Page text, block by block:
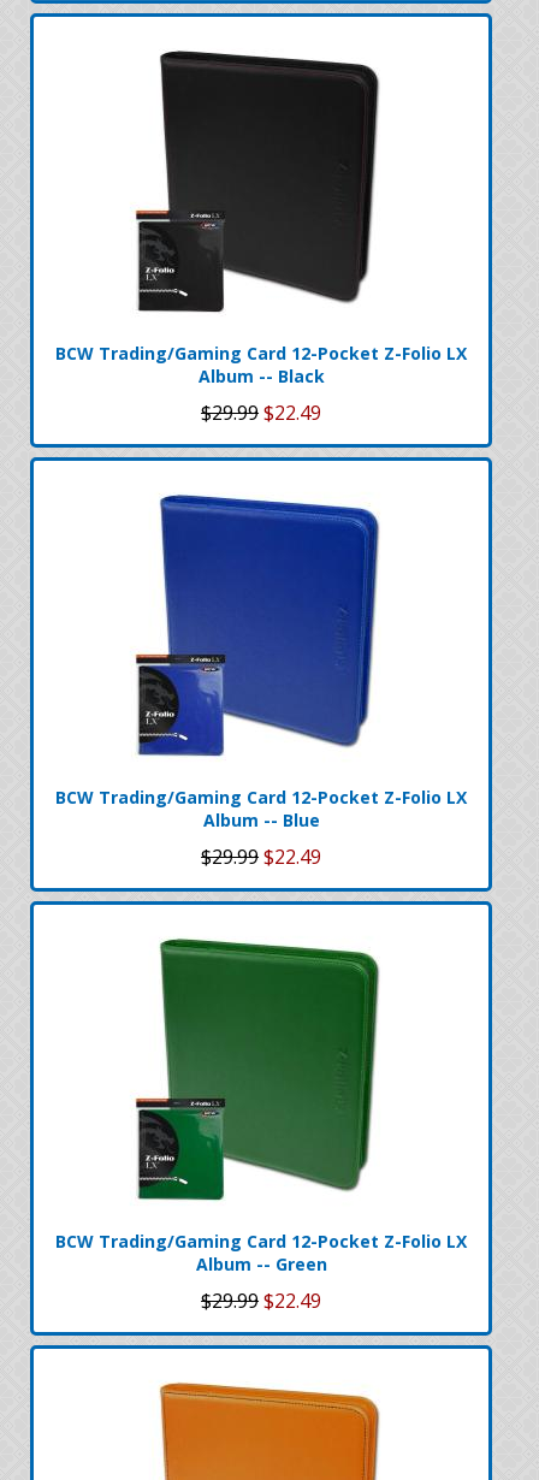
BCW Trading/Gaming Card 12-Pocket Z-Folio LX
Album -- Black
$29.99$22.49
BCW Trading/Gaming Card 12-Pocket Z-Folio LX
Album -- Blue
$29.99$22.49
BCW Trading/Gaming Card 12-Pocket Z-Folio LX
Album -- Green
$29.99$22.49